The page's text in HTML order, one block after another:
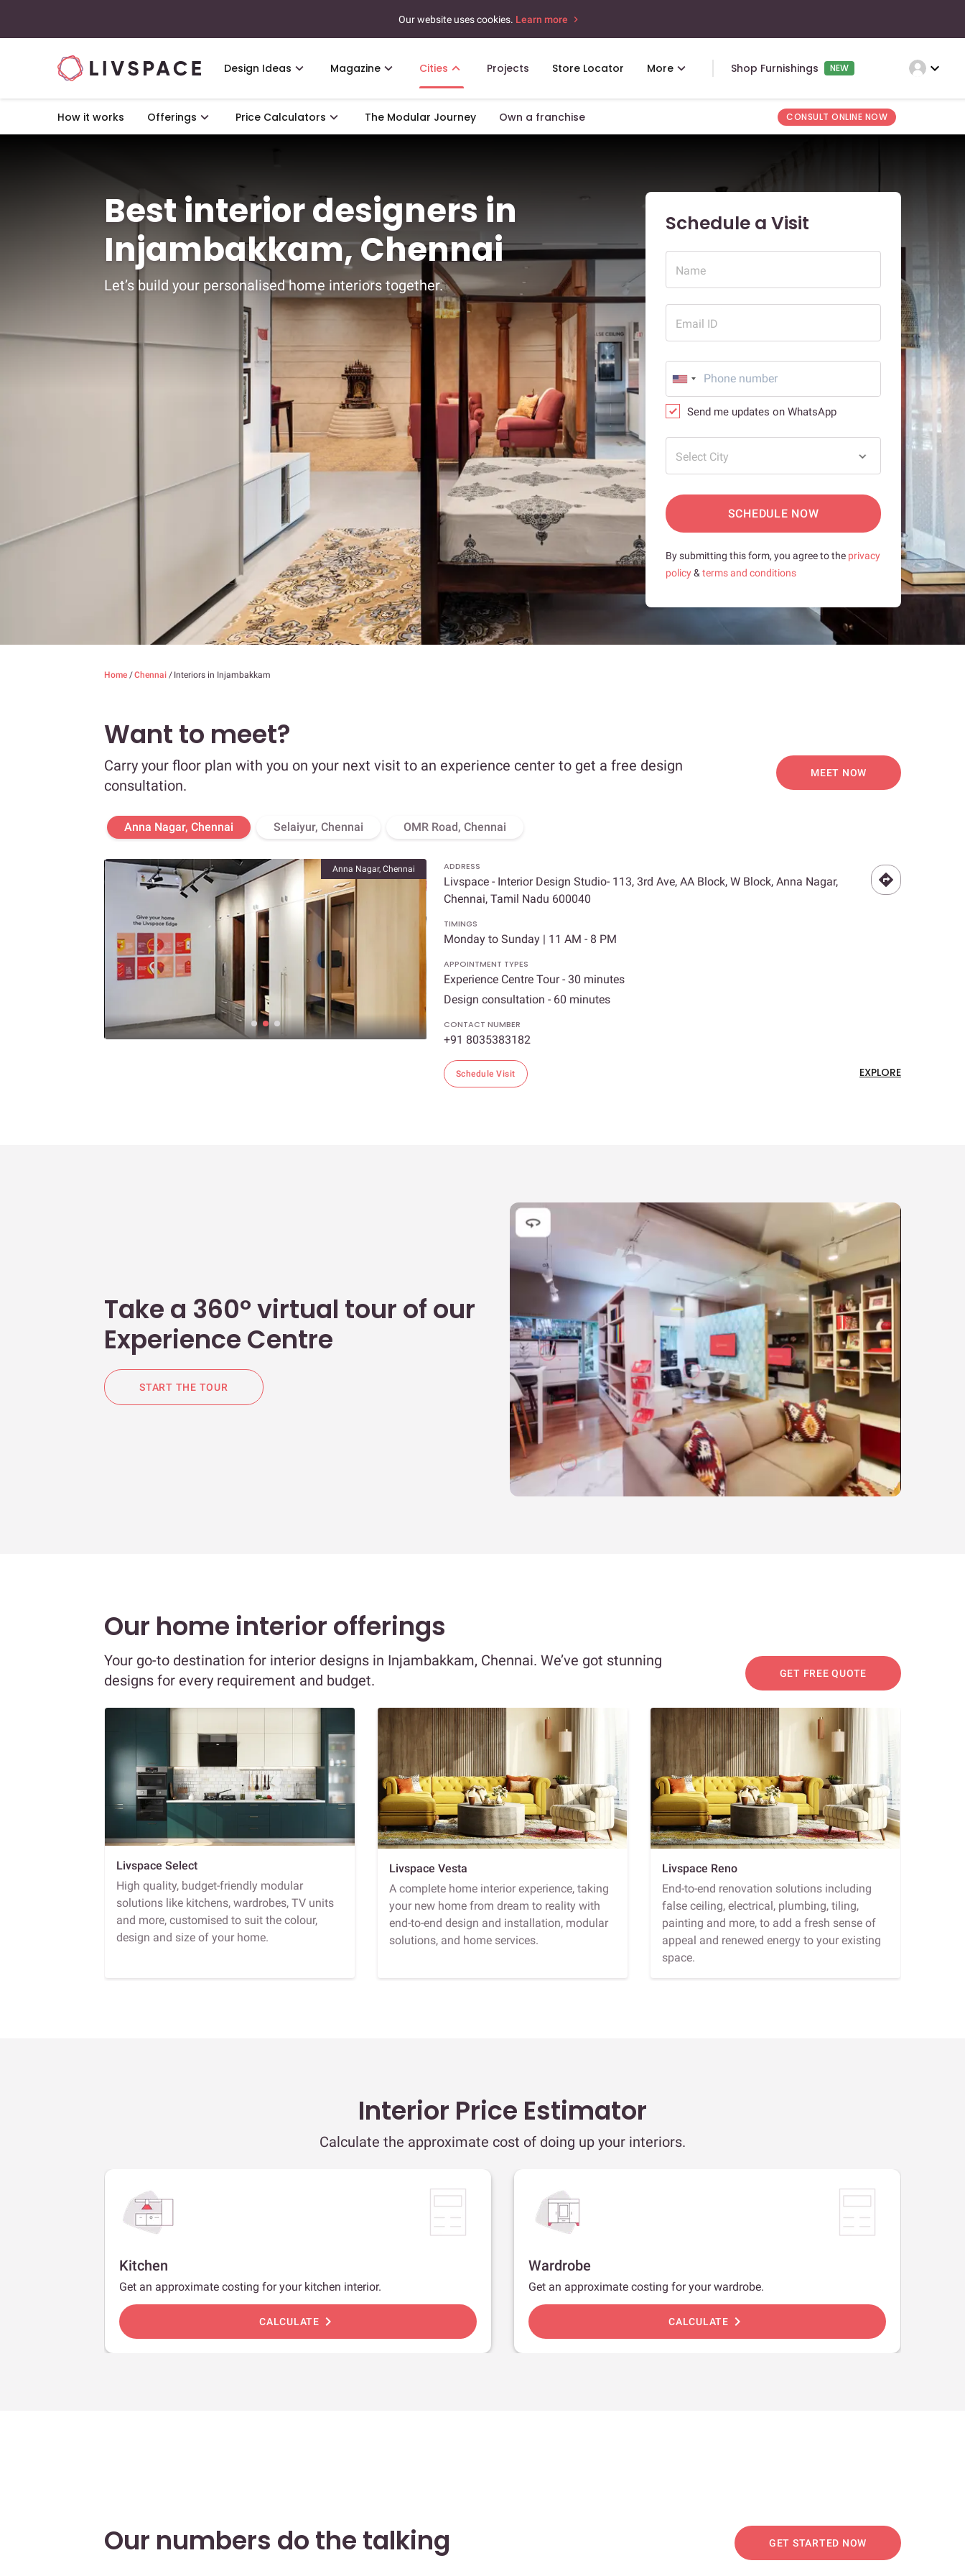
Our website uses cookies. Learn more
Design Ideas Magazine Cities Projects Store Locator More Shop Furnishings NEW expand_more
How it works Offerings Price Calculators The Modular Journey Own a franchise CONSULT ONLINE NOW
Best interior designers in
Injambakkam, Chennai
Let’s build your personalised home interiors together.
Schedule a Visit
Name
Email ID
Send me updates on WhatsApp
Select City
SCHEDULE NOW
By submitting this form, you agree to the privacy
policy& terms and conditions
Home /Chennai / Interiors in Injambakkam
Want to meet?
Carry your floor plan with you on your next visit to an experience center to get a free design
consultation.
MEET NOW
Anna Nagar, Chennai Selaiyur, Chennai OMR Road, Chennai
Anna Nagar, Chennai ADDRESS
Livspace - Interior Design Studio- 113, 3rd Ave, AA Block, W Block, Anna Nagar,
Chennai, Tamil Nadu 600040
TIMINGS
Monday to Sunday | 11 AM - 8 PM
APPOINTMENT TYPES
Experience Centre Tour - 30 minutes
Design consultation - 60 minutes
CONTACT NUMBER
+91 8035383182
Schedule Visit EXPLORE
Take a 360° virtual tour of our
Experience Centre
START THE TOUR
Our home interior offerings
Your go-to destination for interior designs in Injambakkam, Chennai. We’ve got stunning
designs for every requirement and budget.
GET FREE QUOTE
Livspace Select
High quality, budget-friendly modular
solutions like kitchens, wardrobes, TV units
and more, customised to suit the colour,
design and size of your home.
Livspace Vesta
A complete home interior experience, taking
your new home from dream to reality with
end-to-end design and installation, modular
solutions, and home services.
Livspace Reno
End-to-end renovation solutions including
false ceiling, electrical, plumbing, tiling,
painting and more, to add a fresh sense of
appeal and renewed energy to your existing
space.
Interior Price Estimator
Calculate the approximate cost of doing up your interiors.
Kitchen
Get an approximate costing for your kitchen interior.
CALCULATE chevron_right
Wardrobe
Get an approximate costing for your wardrobe.
CALCULATE chevron_right
Our numbers do the talking GET STARTED NOW